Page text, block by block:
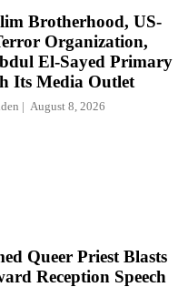
Brotherhood, US-
Organization,
El-Sayed Primary
Its Media Outlet
August 8, 2026
Queer Priest Blasts
Reception Speech